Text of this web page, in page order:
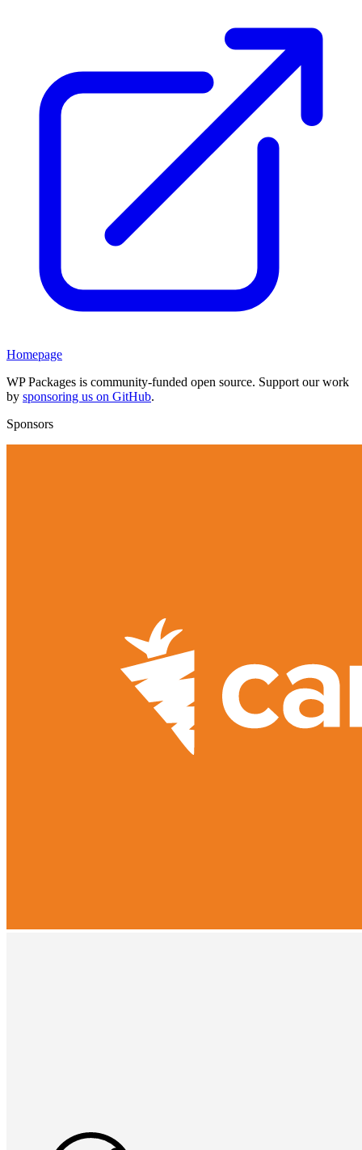
Homepage
WP Packages is community-funded open source. Support our work
by sponsoring us on GitHub.
Sponsors